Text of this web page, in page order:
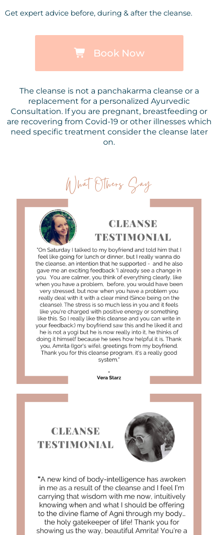
Get expert advice before, during & after the cleanse.
Book Now
The cleanse is not a panchakarma cleanse or a
replacement for a personalized Ayurvedic
Consultation. If you are pregnant, breastfeeding or
are recovering from Covid-19 or other illnesses which
need specific treatment consider the cleanse later
on.
What Others Say